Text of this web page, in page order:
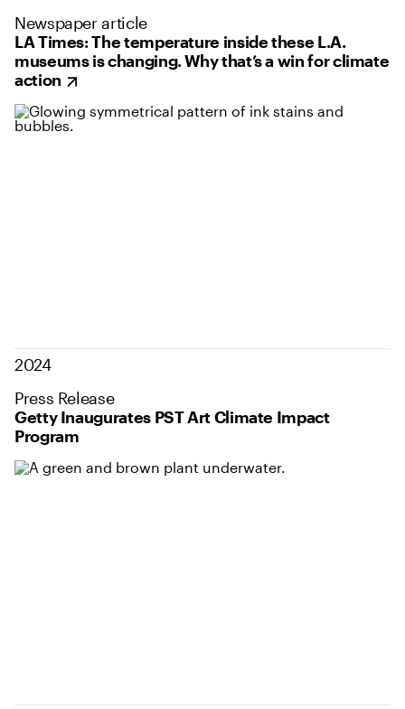
Newspaper article
LA Times: The temperature inside these L.A.
museums is changing. Why that’s a win for climate
action
2024
Press Release
Getty Inaugurates PST Art Climate Impact
Program